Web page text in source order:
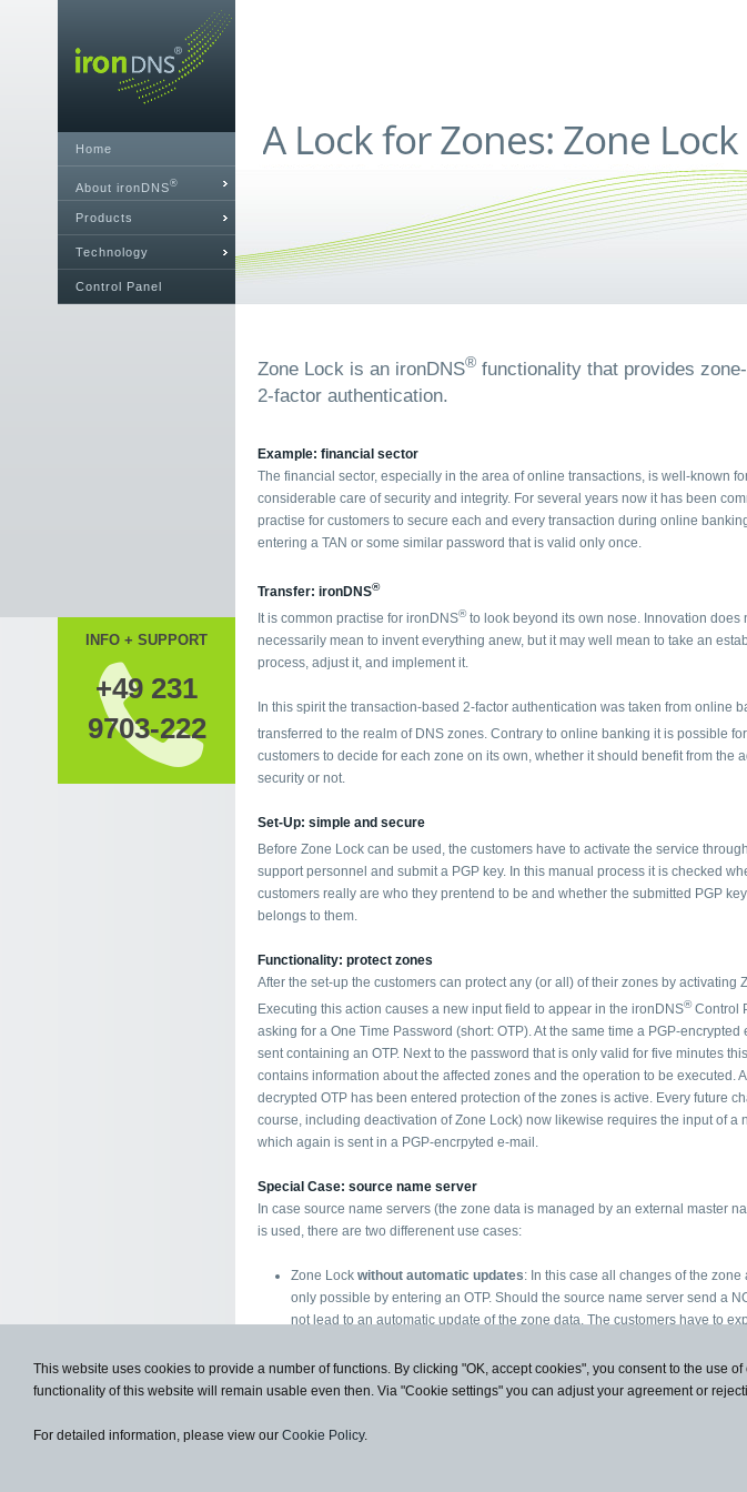
Home
About ironDNS®
Products
Technology
Control Panel
INFO + SUPPORT
+49 231
9703-222
Zone Lock is an ironDNS® functionality that provides
2-factor authentication.
Example: financial sector
The financial sector, especially in the area of online transactions, is well-known
considerable care of security and integrity. For several years now it has been
practise for customers to secure each and every transaction during online
entering a TAN or some similar password that is valid only once.
Transfer: ironDNS®
It is common practise for ironDNS®to look beyond its own nose. Innovation does
necessarily mean to invent everything anew, but it may well mean to take an
process, adjust it, and implement it.
In this spirit the transaction-based 2-factor authentication was taken from online
transferred to the realm of DNS zones. Contrary to online banking it is possible
customers to decide for each zone on its own, whether it should benefit from the
security or not.
Set-Up: simple and secure
Before Zone Lock can be used, the customers have to activate the service
support personnel and submit a PGP key. In this manual process it is checked
customers really are who they prentend to be and whether the submitted PGP
belongs to them.
Functionality: protect zones
After the set-up the customers can protect any (or all) of their zones by activating
Executing this action causes a new input field to appear in the ironDNS®Control
asking for a One Time Password (short: OTP). At the same time a PGP-encrypted
sent containing an OTP. Next to the password that is only valid for five minutes
contains information about the affected zones and the operation to be executed.
decrypted OTP has been entered protection of the zones is active. Every future
course, including deactivation of Zone Lock) now likewise requires the input of a
which again is sent in a PGP-encrpyted e-mail.
Special Case: source name server
In case source name servers (the zone data is managed by an external master
is used, there are two differenent use cases:
Zone Lock without automatic updates: In this case all changes of the zone
only possible by entering an OTP. Should the source name server send a
not lead to an automatic update of the zone data. The customers have to
Zone Lockwith automatic updates: In this case changes of the zone (in
deletion) still require the input of an OTP. However, contrary to the first case,
transferred to ironDNS
This website uses cookies to provide a number of functions. By clicking "OK, accept cookies", you consent to the
functionality of this website will remain usable even then. Via "Cookie settings" you can adjust your agreement or
For detailed information, please view our Cookie Policy.